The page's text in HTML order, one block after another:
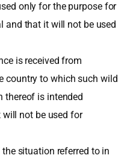
only for the purpose for
and that it will not be used
is received from
country to which such wild
thereof is intended
not be used for
situation referred to in